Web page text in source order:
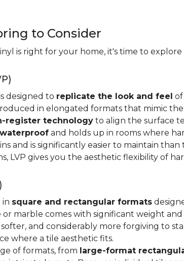
to Consider
is right for your home, it's time to
designed to replicate the look and feel
in elongated formats that mimic
register technology to align the surface
waterproof and holds up in rooms where
and is significantly easier to maintain
LVP gives you the aesthetic flexibility of
in square and rectangular formats
marble comes with significant weight
and considerably more forgiving to
where a tile aesthetic fits.
of formats, from large-format